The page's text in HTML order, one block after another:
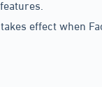
effect when